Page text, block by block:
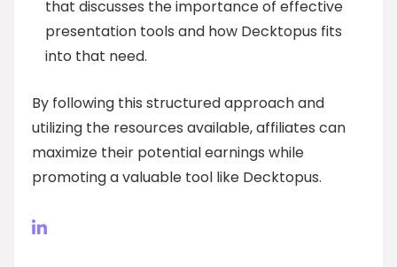
that discusses the importance of effective
presentation tools and how Decktopus fits
into that need.
By following this structured approach and
utilizing the resources available, affiliates can
maximize their potential earnings while
promoting a valuable tool like Decktopus.